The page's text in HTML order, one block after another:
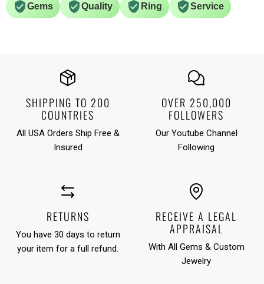
Gems Quality Ring Service
SHIPPING TO 200
COUNTRIES
All USA Orders Ship Free &
Insured
OVER 250,000
FOLLOWERS
Our Youtube Channel
Following
RETURNS
You have 30 days to return
your item for a full refund.
RECEIVE A LEGAL
APPRAISAL
With All Gems & Custom
Jewelry